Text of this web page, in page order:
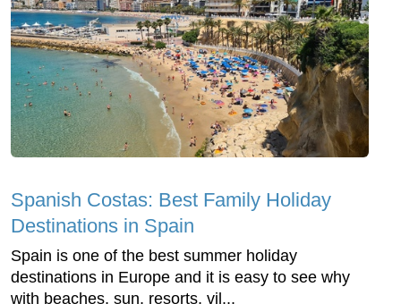
Spanish Costas: Best Family Holiday
Destinations in Spain
Spain is one of the best summer holiday
destinations in Europe and it is easy to see why
with beaches, sun, resorts, vil...